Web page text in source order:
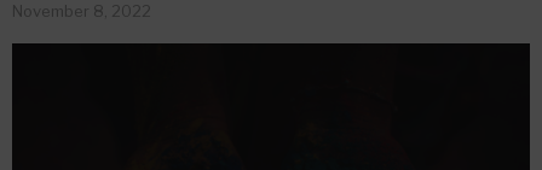
November 8, 2022